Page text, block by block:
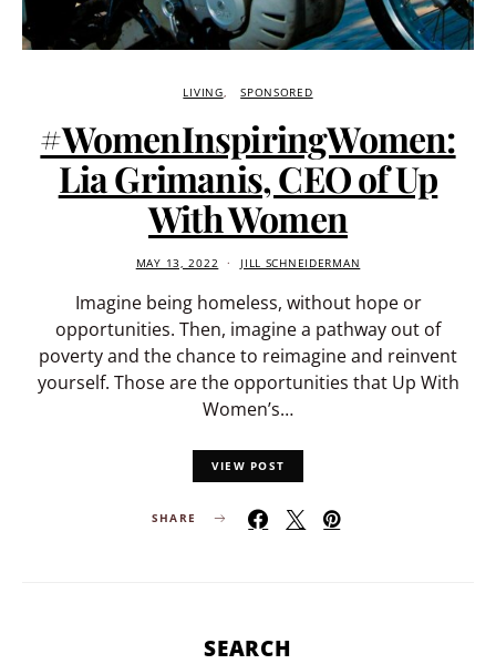
LIVING SPONSORED
#WomenInspiringWomen:
Lia Grimanis, CEO of Up
With Women
MAY 13, 2022 JILL SCHNEIDERMAN
Imagine being homeless, without hope or
opportunities. Then, imagine a pathway out of
poverty and the chance to reimagine and reinvent
yourself. Those are the opportunities that Up With
Women’s…
VIEW POST
SHARE
SEARCH